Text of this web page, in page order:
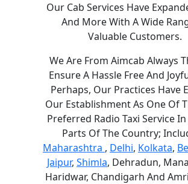
Our Cab Services Have
And More With A Wide
Valuable Customers.
We Are From Aimcab Always
Ensure A Hassle Free And
Perhaps, Our Practices Have
Our Establishment As One Of
Preferred Radio Taxi Service
Parts Of The Country;
Maharashtra , Delhi, Kolkata,
Jaipur, Shimla, Dehradun,
Haridwar, Chandigarh And